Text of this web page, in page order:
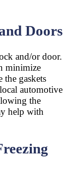
Doors
and/or door.
minimize
gaskets
automotive
the
help with